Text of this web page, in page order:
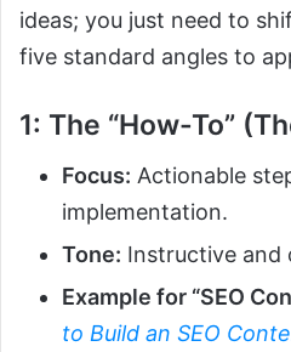
ideas; you just need to
five standard angles to
1: The “How-To”
Focus: Actionable
implementation.
Tone: Instructive and
Example for “SEO
to Build an SEO